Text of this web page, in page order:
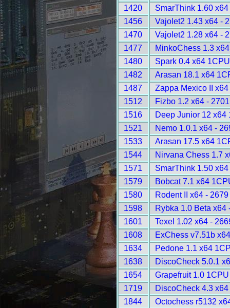
1420
SmarThink 1.60
1456
Vajolet2 1.43 x64 -
1470
Vajolet2 1.28 x64 -
1477
MinkoChess 1.3
1480
Spark 0.4 x64
1482
Arasan 18.1 x64
1487
Zappa Mexico II
1512
Fizbo 1.2 x64 - 2701
1516
Deep Junior 12 x64
1521
Nemo 1.0.1 x64 -
1533
Arasan 17.5 x64
1544
Nirvana Chess 1.7
1571
SmarThink 1.50
1579
Bobcat 7.1 x64
1580
Rodent II x64 - 2679
1598
Rybka 1.0 Beta x64
1601
Texel 1.02 x64 -
1608
ExChess v7.51b
1634
Pedone 1.1 x64
1638
DiscoCheck 5.0.1
1654
Grapefruit 1.0
1719
DiscoCheck 4.3
1844
Octochess r5132